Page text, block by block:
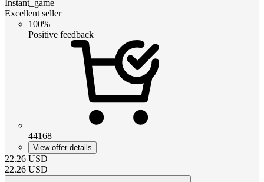
Instant_game
Excellent seller
100%
Positive feedback
44168
View offer details
22.26 USD
22.26 USD